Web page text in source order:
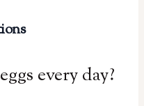
every day?